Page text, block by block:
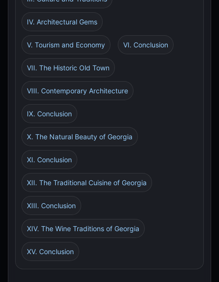
IV. Architectural Gems
V. Tourism and Economy VI. Conclusion
VII. The Historic Old Town
VIII. Contemporary Architecture
IX. Conclusion
X. The Natural Beauty of Georgia
XI. Conclusion
XII. The Traditional Cuisine of Georgia
XIII. Conclusion
XIV. The Wine Traditions of Georgia
XV. Conclusion